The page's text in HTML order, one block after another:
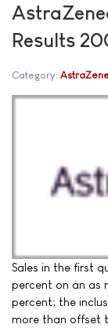
Results
Category:
Sales in the first
percent on an as
percent; the
more than offset